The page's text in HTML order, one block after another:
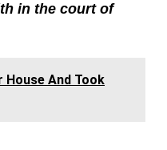
in the court of
And Took